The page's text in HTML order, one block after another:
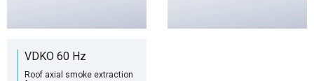
VDKO 60 Hz
Roof axial smoke extraction